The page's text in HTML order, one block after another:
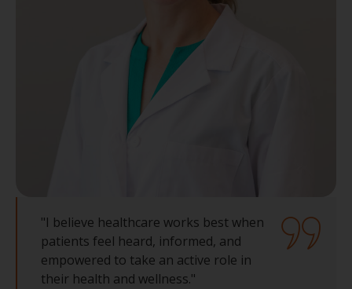
"I believe healthcare works best when
patients feel heard, informed, and
empowered to take an active role in
their health and wellness."